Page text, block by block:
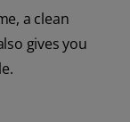
a clean
gives you